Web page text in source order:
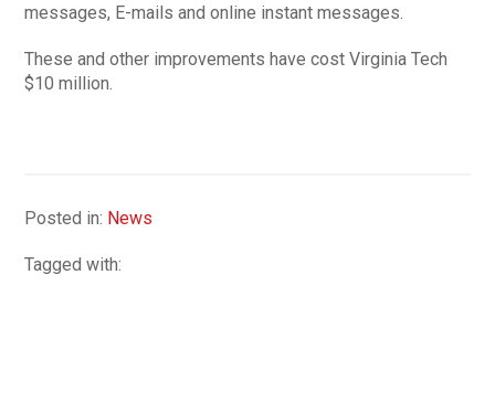
messages, E-mails and online instant messages.
These and other improvements have cost Virginia Tech
$10 million.
Posted in: News
Tagged with: